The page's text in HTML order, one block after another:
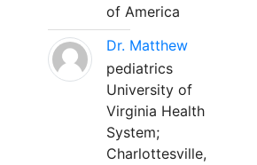
of America
Dr. Matthew
pediatrics
University of
Virginia Health
System;
Charlottesville,